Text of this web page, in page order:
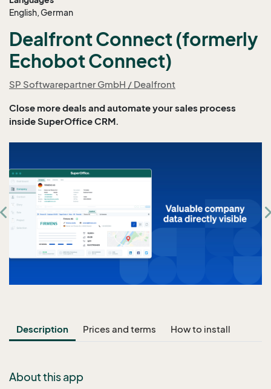
English, German
Dealfront Connect (formerly
Echobot Connect)
SP Softwarepartner GmbH / Dealfront
Close more deals and automate your sales process
inside SuperOffice CRM.
Description Prices and terms How to install
About this app